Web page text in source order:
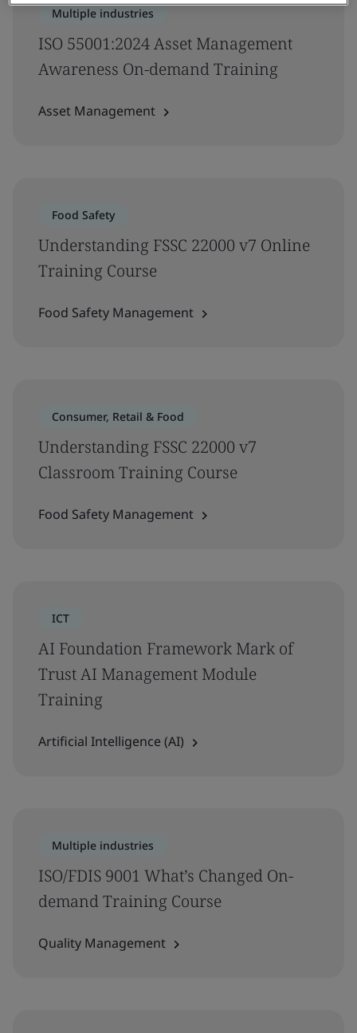
Multiple industries
ISO 55001:2024 Asset Management
Awareness On-demand Training
Asset Management
Food Safety
Understanding FSSC 22000 v7 Online
Training Course
Food Safety Management
Consumer, Retail & Food
Understanding FSSC 22000 v7
Classroom Training Course
Food Safety Management
ICT
AI Foundation Framework Mark of
Trust AI Management Module
Training
Artificial Intelligence (AI)
Multiple industries
ISO/FDIS 9001 What’s Changed On-
demand Training Course
Quality Management